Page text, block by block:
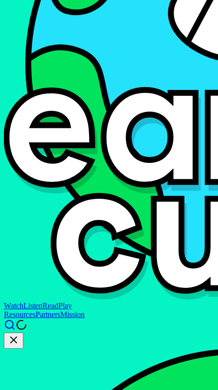
WatchListenReadPlay
ResourcesPartnersMission